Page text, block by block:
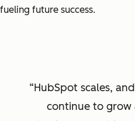
fueling future success.
HubSpot scales,
continue to grow